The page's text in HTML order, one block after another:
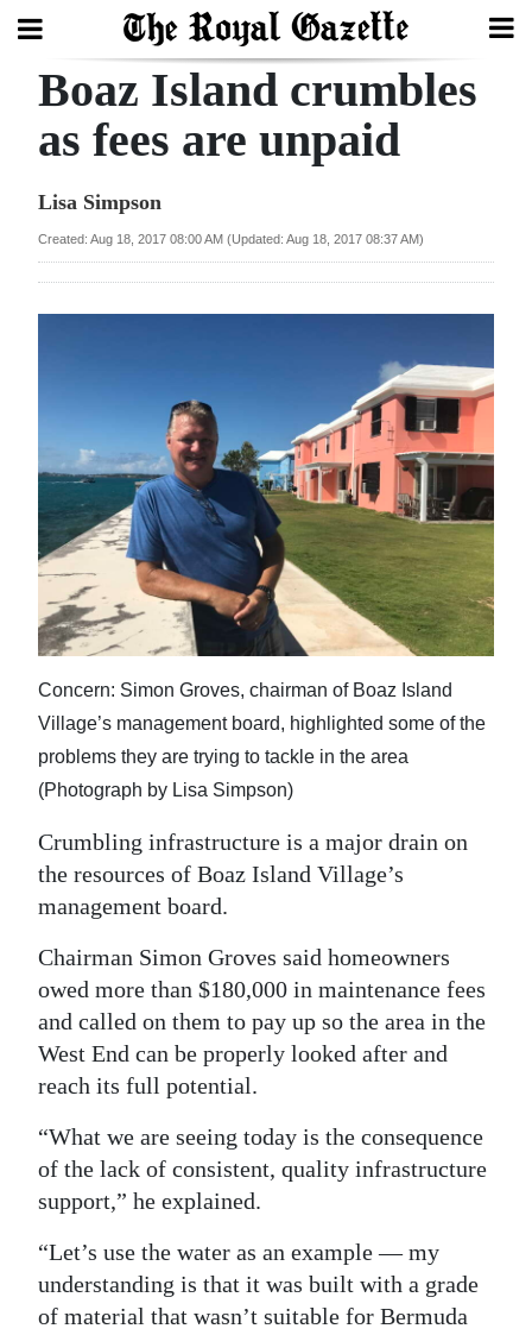
Search
Year
Election
2025
News
Business
Sport
Life
Opinion
RG
Podcast
Jobs
Obituaries
Weather
Digital
edition
Drive
For
Change
Boaz Island crumbles
as fees are unpaid
Lisa Simpson
Created: Aug 18, 2017 08:00 AM (Updated: Aug 18, 2017 08:37 AM)
Concern: Simon Groves, chairman of Boaz Island
Village’s management board, highlighted some of the
problems they are trying to tackle in the area
(Photograph by Lisa Simpson)
Crumbling infrastructure is a major drain on
the resources of Boaz Island Village’s
management board.
Chairman Simon Groves said homeowners
owed more than $180,000 in maintenance fees
and called on them to pay up so the area in the
West End can be properly looked after and
reach its full potential.
“What we are seeing today is the consequence
of the lack of consistent, quality infrastructure
support,” he explained.
“Let’s use the water as an example — my
understanding is that it was built with a grade
of material that wasn’t suitable for Bermuda